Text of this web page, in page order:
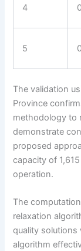
4
5
The validation
Province
methodology to
demonstrate
proposed
capacity of
operation.
The
relaxation
quality solutions
algorithm